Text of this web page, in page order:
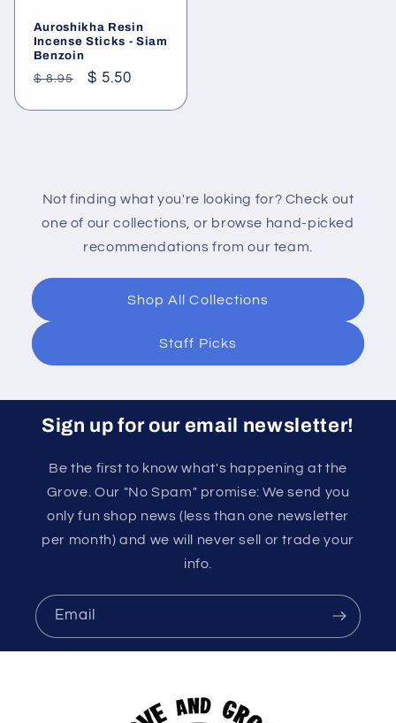
Auroshikha Resin
Incense Sticks - Siam
Benzoin
Regular
$ 8.95
Sale
$ 5.50
Not finding what you're looking for? Check out
one of our collections, or browse hand-picked
recommendations from our team.
Shop All Collections
Staff Picks
Sign up for our email newsletter!
Be the first to know what's happening at the
Grove. Our "No Spam" promise: We send you
only fun shop news (less than one newsletter
per month) and we will never sell or trade your
info.
Email